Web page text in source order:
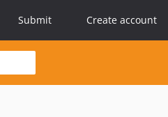
Submit Create account